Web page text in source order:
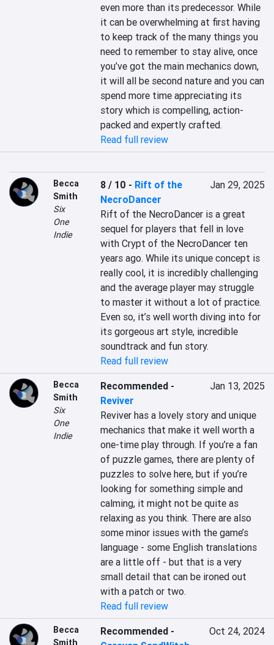
even more than its predecessor. While
it can be overwhelming at first having
to keep track of the many things you
need to remember to stay alive, once
you’ve got the main mechanics down,
it will all be second nature and you can
spend more time appreciating its
story which is compelling, action-
packed and expertly crafted.
Read full review
Becca
Smith
Six
One
Indie
8 / 10 - Rift of the
NecroDancer
Jan 29, 2025
Rift of the NecroDancer is a great
sequel for players that fell in love
with Crypt of the NecroDancer ten
years ago. While its unique concept is
really cool, it is incredibly challenging
and the average player may struggle
to master it without a lot of practice.
Even so, it’s well worth diving into for
its gorgeous art style, incredible
soundtrack and fun story.
Read full review
Becca
Smith
Six
One
Indie
Recommended -
Reviver
Jan 13, 2025
Reviver has a lovely story and unique
mechanics that make it well worth a
one-time play through. If you’re a fan
of puzzle games, there are plenty of
puzzles to solve here, but if you’re
looking for something simple and
calming, it might not be quite as
relaxing as you think. There are also
some minor issues with the game’s
language - some English translations
are a little off - but that is a very
small detail that can be ironed out
with a patch or two.
Read full review
Becca
Smith
Recommended -
Oct 24, 2024